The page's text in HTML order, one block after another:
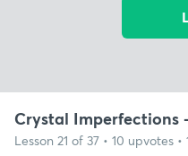
Crystal Imperfections
Lesson 21 of 37 • 10 upvotes •